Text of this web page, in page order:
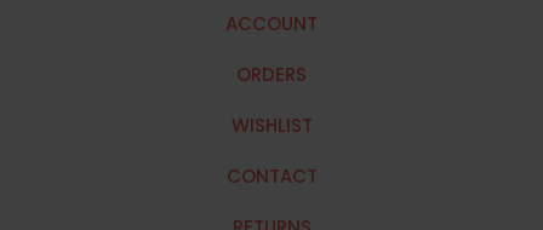
ACCOUNT
ORDERS
WISHLIST
CONTACT